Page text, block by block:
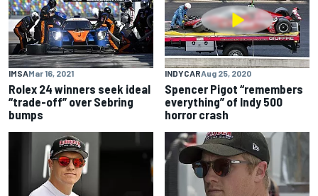
IMSAMar 16, 2021
Rolex 24 winners seek ideal
“trade-off” over Sebring
bumps
INDYCARAug 25, 2020
Spencer Pigot “remembers
everything” of Indy 500
horror crash